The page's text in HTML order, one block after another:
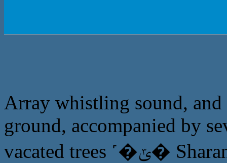
Array whistling sound,
ground, accompanied by
vacated trees ˹�ݶ� Sharansky stood, just before the horse,